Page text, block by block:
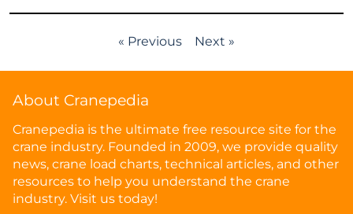
« Previous Next »
About Cranepedia
Cranepedia is the ultimate free resource site for the
crane industry. Founded in 2009, we provide quality
news, crane load charts, technical articles, and other
resources to help you understand the crane
industry. Visit us today!